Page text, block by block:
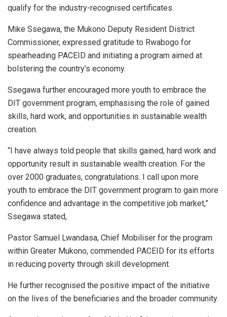
qualify for the industry-recognised certificates.
Mike Ssegawa, the Mukono Deputy Resident District
Commissioner, expressed gratitude to Rwabogo for
spearheading PACEID and initiating a program aimed at
bolstering the country’s economy.
Ssegawa further encouraged more youth to embrace the
DIT government program, emphasising the role of gained
skills, hard work, and opportunities in sustainable wealth
creation.
“I have always told people that skills gained, hard work and
opportunity result in sustainable wealth creation. For the
over 2000 graduates, congratulations. I call upon more
youth to embrace the DIT government program to gain more
confidence and advantage in the competitive job market,”
Ssegawa stated,
Pastor Samuel Lwandasa, Chief Mobiliser for the program
within Greater Mukono, commended PACEID for its efforts
in reducing poverty through skill development.
He further recognised the positive impact of the initiative
on the lives of the beneficiaries and the broader community.